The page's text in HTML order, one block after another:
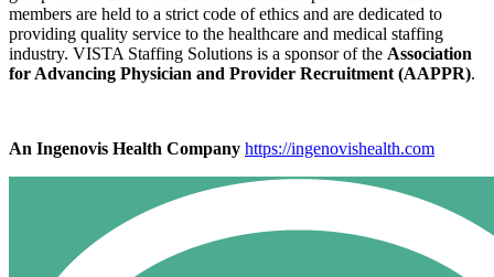
members are held to a strict code of ethics and are dedicated to
providing quality service to the healthcare and medical staffing
industry. VISTA Staffing Solutions is a sponsor of the Association
for Advancing Physician and Provider Recruitment (AAPPR).
An Ingenovis Health Company https://ingenovishealth.com